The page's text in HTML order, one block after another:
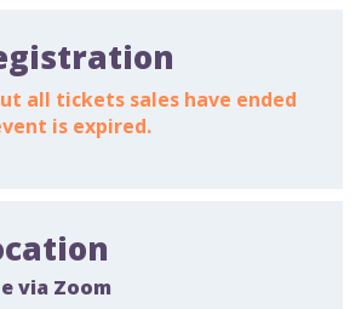
all tickets sales have ended
is expired.
via Zoom